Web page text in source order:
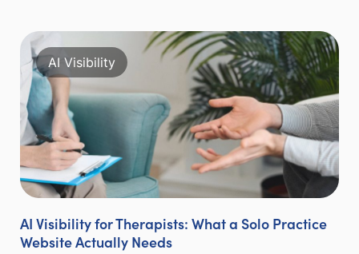
AI Visibility
AI Visibility for Therapists: What a Solo Practice
Website Actually Needs